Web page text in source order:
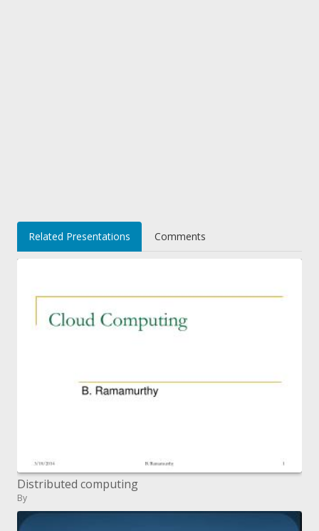
Related Presentations Comments
Distributed computing
By